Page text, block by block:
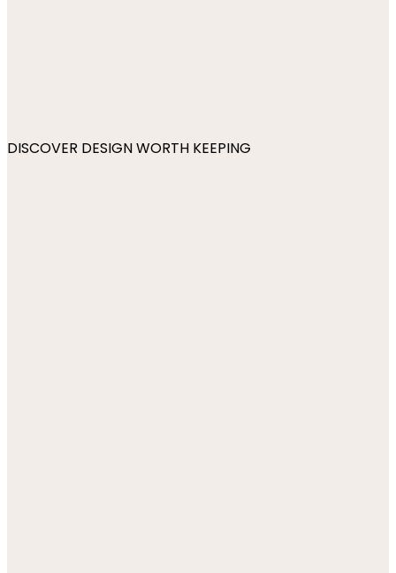
DISCOVER DESIGN WORTH KEEPING